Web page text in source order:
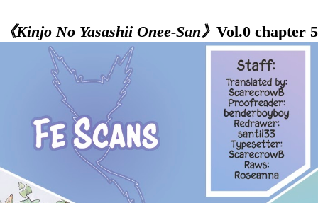
《Kinjo No Yasashii Onee-San》 Vol.0 chapter 5